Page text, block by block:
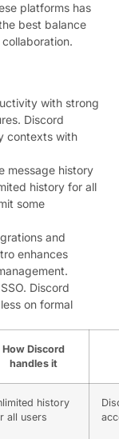
platforms has
best balance
with strong
Discord
contexts with
message history
history for all
some
and
enhances
Discord
on formal
How Discord
handles it
history
all users